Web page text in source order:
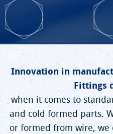
Innovation in
Fittings
when it comes to
and cold formed parts.
or formed from wire, we